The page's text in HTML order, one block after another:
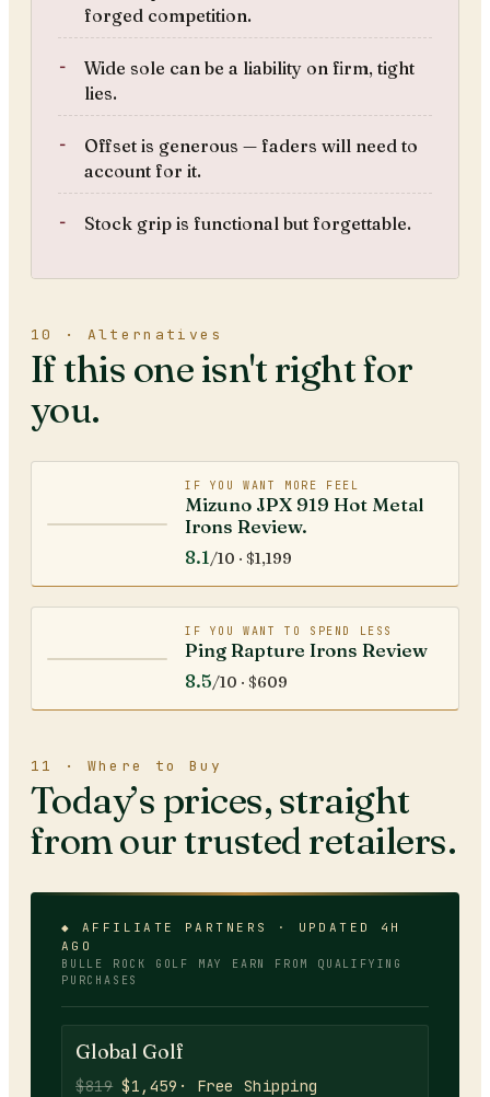
forged competition.
Wide sole can be a liability on firm, tight
lies.
Offset is generous — faders will need to
account for it.
Stock grip is functional but forgettable.
10 · Alternatives
If this one isn't right for
you.
IF YOU WANT MORE FEEL
Mizuno JPX 919 Hot Metal
Irons Review.
8.1/10 · $1,199
IF YOU WANT TO SPEND LESS
Ping Rapture Irons Review
8.5/10 · $609
11 · Where to Buy
Today’s prices, straight
from our trusted retailers.
◆ AFFILIATE PARTNERS · UPDATED 4H
AGO
BULLE ROCK GOLF
MAY EARN FROM QUALIFYING
PURCHASES
Global Golf
$819 $1,459 · Free Shipping